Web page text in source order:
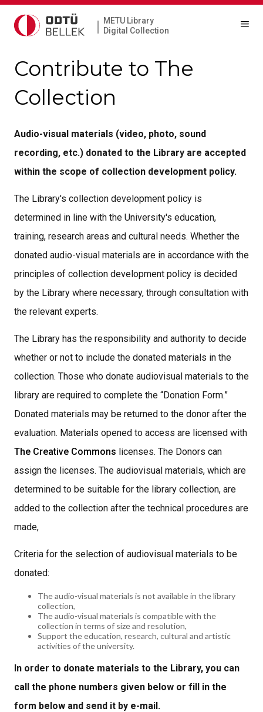
|
METU Library
Digital Collection
Contribute to The
Collection
Audio-visual materials (video, photo, sound
recording, etc.) donated to the Library are accepted
within the scope of collection development policy.
The Library's collection development policy is
determined in line with the University's education,
training, research areas and cultural needs. Whether the
donated audio-visual materials are in accordance with the
principles of collection development policy is decided
by the Library where necessary, through consultation with
the relevant experts.
The Library has the responsibility and authority to decide
whether or not to include the donated materials in the
collection. Those who donate audiovisual materials to the
library are required to complete the “Donation Form.”
Donated materials may be returned to the donor after the
evaluation. Materials opened to access are licensed with
The Creative Commons licenses. The Donors can
assign the licenses. The audiovisual materials, which are
determined to be suitable for the library collection, are
added to the collection after the technical procedures are
made,
Criteria for the selection of audiovisual materials to be
donated:
The audio-visual materials is not available in the library
collection,
The audio-visual materials is compatible with the
collection in terms of size and resolution,
Support the education, research, cultural and artistic
activities of the university.
In order to donate materials to the Library, you can
call the phone numbers given below or fill in the
form below and send it by e-mail.